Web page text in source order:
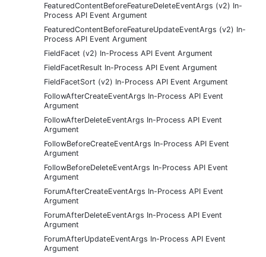
FeaturedContentBeforeFeatureDeleteEventArgs (v2) In-
Process API Event Argument
FeaturedContentBeforeFeatureUpdateEventArgs (v2) In-
Process API Event Argument
FieldFacet (v2) In-Process API Event Argument
FieldFacetResult In-Process API Event Argument
FieldFacetSort (v2) In-Process API Event Argument
FollowAfterCreateEventArgs In-Process API Event
Argument
FollowAfterDeleteEventArgs In-Process API Event
Argument
FollowBeforeCreateEventArgs In-Process API Event
Argument
FollowBeforeDeleteEventArgs In-Process API Event
Argument
ForumAfterCreateEventArgs In-Process API Event
Argument
ForumAfterDeleteEventArgs In-Process API Event
Argument
ForumAfterUpdateEventArgs In-Process API Event
Argument